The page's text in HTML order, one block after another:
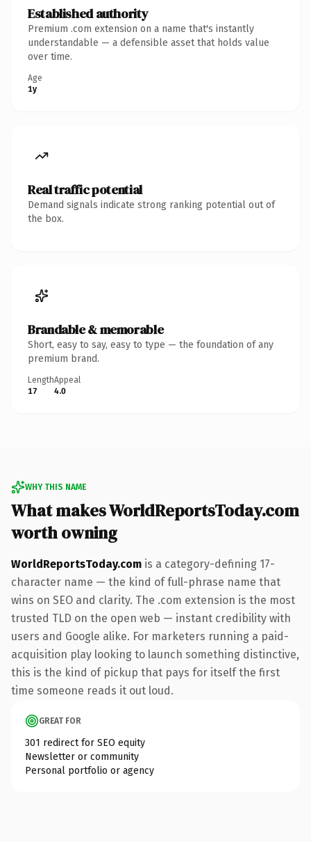
Established authority
Premium .com extension on a name that's instantly
understandable — a defensible asset that holds value
over time.
Age
1y
Real traffic potential
Demand signals indicate strong ranking potential out of
the box.
Brandable & memorable
Short, easy to say, easy to type — the foundation of any
premium brand.
Length
17
Appeal
4.0
WHY THIS NAME
What makes WorldReportsToday.com
worth owning
WorldReportsToday.com is a category-defining 17-
character name — the kind of full-phrase name that
wins on SEO and clarity. The .com extension is the most
trusted TLD on the open web — instant credibility with
users and Google alike. For marketers running a paid-
acquisition play looking to launch something distinctive,
this is the kind of pickup that pays for itself the first
time someone reads it out loud.
GREAT FOR
301 redirect for SEO equity
Newsletter or community
Personal portfolio or agency